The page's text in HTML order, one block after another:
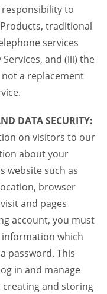
to
traditional
services
and (iii) the
a replacement
DATA SECURITY:
on visitors to our
about your
website such as
browser
and pages
account, you must
which
password. This
in and manage
creating and storing